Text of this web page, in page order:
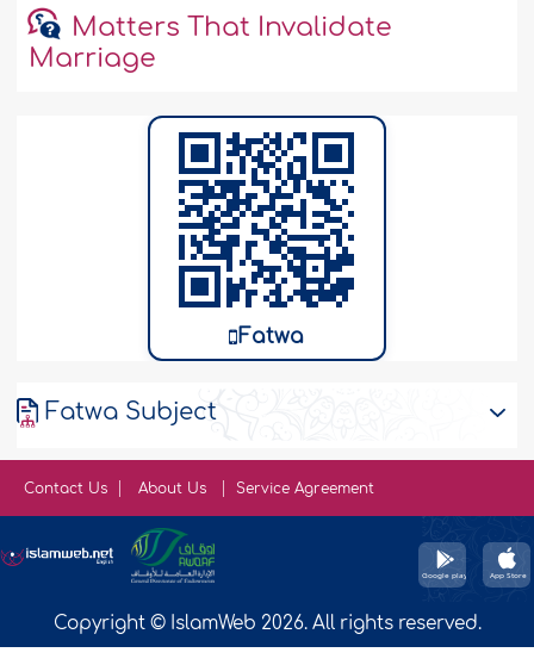
Matters That Invalidate
Marriage
Fatwa
Fatwa Subject
Contact Us About Us Service Agreement
Copyright © IslamWeb 2026. All rights reserved.